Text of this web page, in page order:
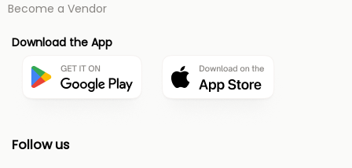
Become a Vendor
Download the App
Follow us